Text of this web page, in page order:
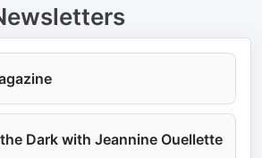
Dark with Jeannine Ouellette